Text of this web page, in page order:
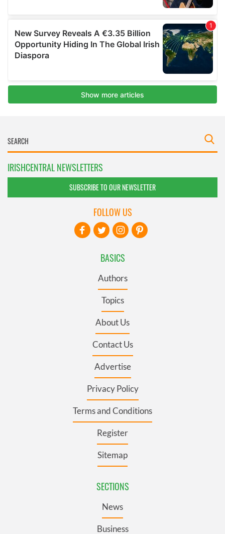
IRISHCENTRAL NEWSLETTERS
SUBSCRIBE TO OUR NEWSLETTER
BASICS
Authors
Topics
About Us
Contact Us
Advertise
Privacy Policy
Terms and Conditions
Register
Sitemap
SECTIONS
News
Business
FOLLOW US